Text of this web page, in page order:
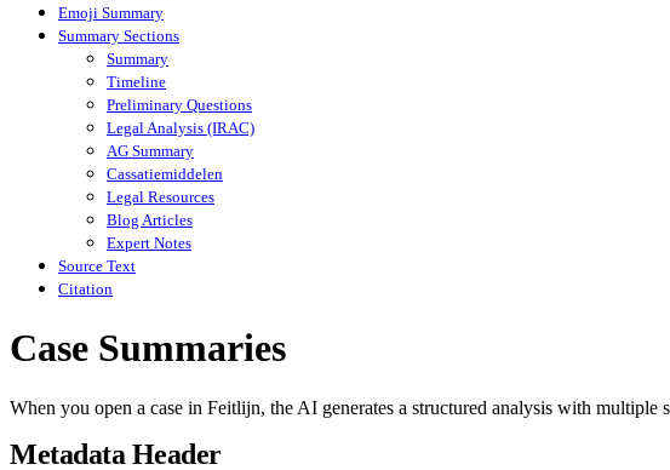
Emoji Summary
Summary Sections
Summary
Timeline
Preliminary Questions
Legal Analysis (IRAC)
AG Summary
Cassatiemiddelen
Legal Resources
Blog Articles
Expert Notes
Source Text
Citation
Case Summaries
When you open a case in Feitlijn, the AI generates a structured analysis with multiple
Metadata Header